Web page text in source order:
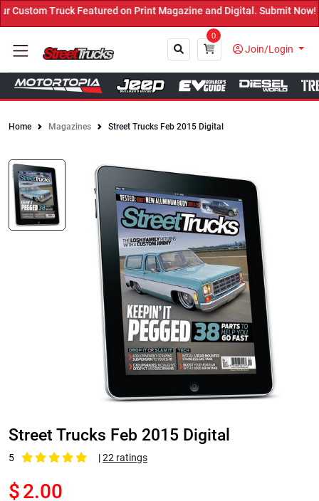
on Print Magazine and Digital. Submit Now! ←
0
Join/Login
Home Magazines Street Trucks Feb 2015 Digital
Street Trucks Feb 2015 Digital
5 |22 ratings
$2.00